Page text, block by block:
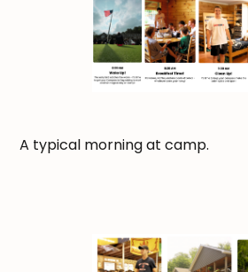
A typical morning at camp.